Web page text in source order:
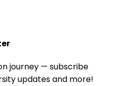
journey — subscribe
updates and more!